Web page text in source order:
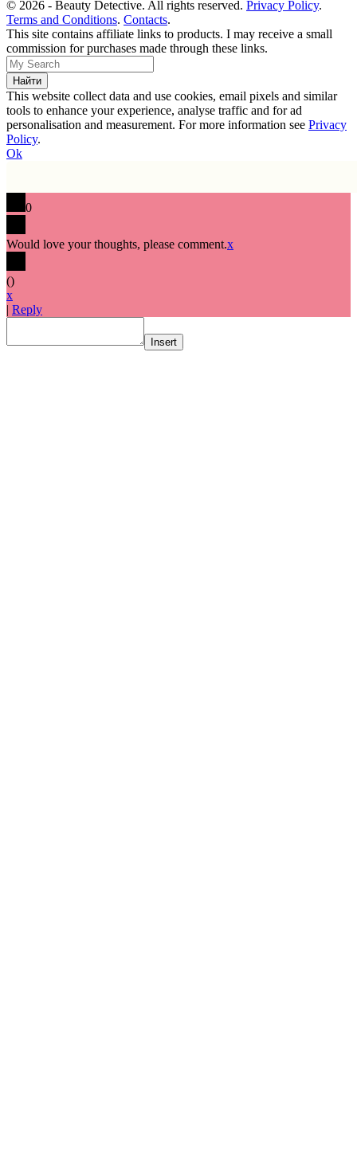
© 2026 - Beauty Detective. All rights reserved. Privacy Policy.
Terms and Conditions. Contacts.
This site contains affiliate links to products. I may receive a small
commission for purchases made through these links.
This website collect data and use cookies, email pixels and similar
tools to enhance your experience, analyse traffic and for ad
personalisation and measurement. For more information see Privacy
Policy.
Ok
0
Would love your thoughts, please comment.x
()
x
| Reply
Insert